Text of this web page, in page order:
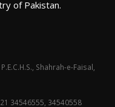
of Pakistan.
Shahrah-e-Faisal,
34546555, 34540558